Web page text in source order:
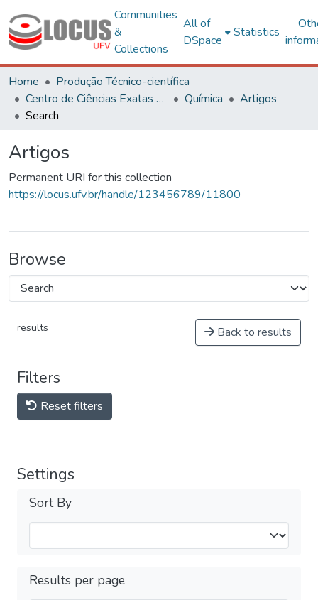
Communities
&
Collections
All of
DSpace
Statistics
Home
Produção Técnico-científica
Centro de Ciências Exatas e Tecnológicas
Química
Artigos
Search
Artigos
Permanent URI for this collection
https://locus.ufv.br/handle/123456789/11800
Browse
results Back to results
Filters
Reset filters
Settings
Sort By
Results per page